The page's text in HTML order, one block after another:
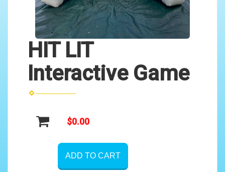
HIT LIT
Interactive Game
$0.00
ADD TO CART